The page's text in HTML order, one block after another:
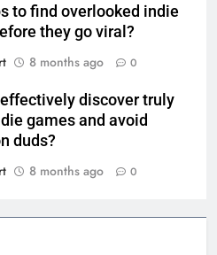
to find overlooked indie
they go viral?
8 months ago 0
discover truly
games and avoid
duds?
8 months ago 0